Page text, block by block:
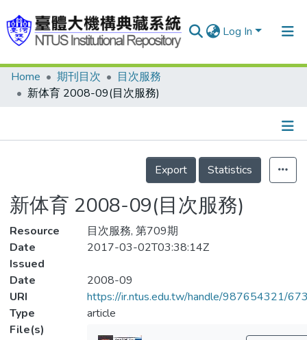
Log In
Communities & Collections
Statistics
Home 期刊目次
目次服務
新体育 2008-09(目次服務)
Details
Export
Statistics
新体育 2008-09(目次服務)
Resource
目次服務, 第709期
Date
Issued
2017-03-02T03:38:14Z
Date
2008-09
URI
https://ir.ntus.edu.tw/handle/987654321/
Type
article
File(s)